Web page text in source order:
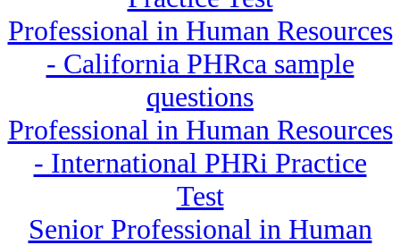
Professional in Human Resources
- California PHRca sample
questions
Professional in Human Resources
- International PHRi Practice
Test
Senior Professional in Human